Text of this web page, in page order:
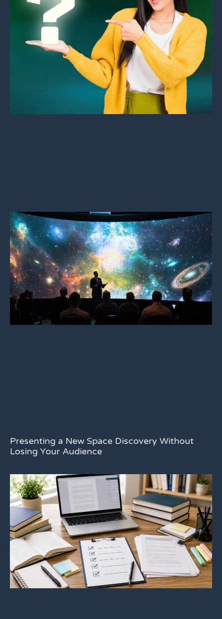
Presenting a New Space Discovery Without
Losing Your Audience